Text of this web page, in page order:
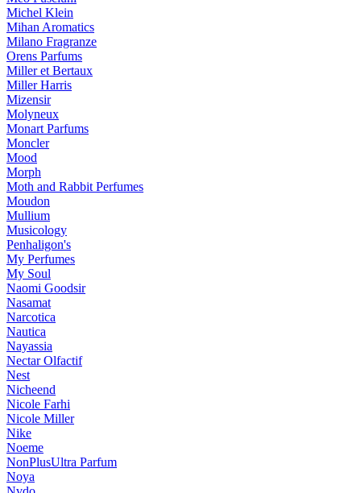
Michel Klein
Mihan Aromatics
Milano Fragranze
Orens Parfums
Miller et Bertaux
Miller Harris
Mizensir
Molyneux
Monart Parfums
Moncler
Mood
Morph
Moth and Rabbit Perfumes
Moudon
Mullium
Musicology
Penhaligon's
My Perfumes
My Soul
Naomi Goodsir
Nasamat
Narcotica
Nautica
Nayassia
Nectar Olfactif
Nest
Nicheend
Nicole Farhi
Nicole Miller
Nike
Noeme
NonPlusUltra Parfum
Noya